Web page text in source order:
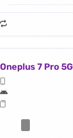
Oneplus 7 Pro 5G